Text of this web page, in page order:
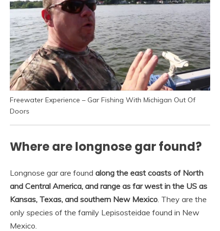
Freewater Experience – Gar Fishing With Michigan Out Of
Doors
Where are longnose gar found?
Longnose gar are found along the east coasts of North
and Central America, and range as far west in the US as
Kansas, Texas, and southern New Mexico . They are the
only species of the family Lepisosteidae found in New
Mexico.